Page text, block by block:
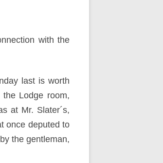
with the
last is worth
Lodge room,
at Mr. Slater´s,
once deputed to
the gentleman,